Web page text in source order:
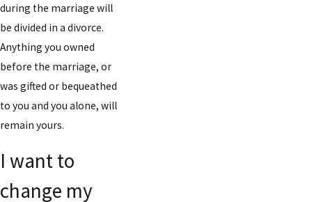
during the marriage will
be divided in a divorce.
Anything you owned
before the marriage, or
was gifted or bequeathed
to you and you alone, will
remain yours.
I want to
change my